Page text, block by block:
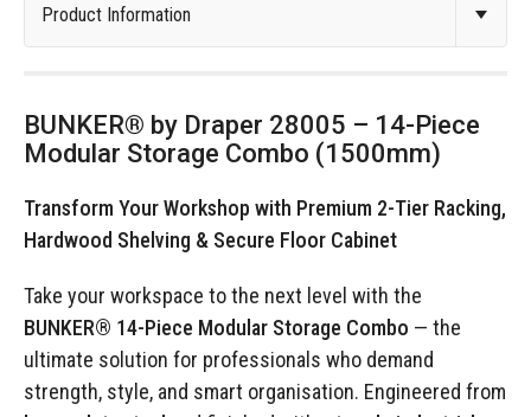
BUNKER® by Draper 28005 – 14-Piece
Modular Storage Combo (1500mm)
Transform Your Workshop with Premium 2-Tier Racking,
Hardwood Shelving & Secure Floor Cabinet
Take your workspace to the next level with the
BUNKER® 14-Piece Modular Storage Combo — the
ultimate solution for professionals who demand
strength, style, and smart organisation. Engineered from